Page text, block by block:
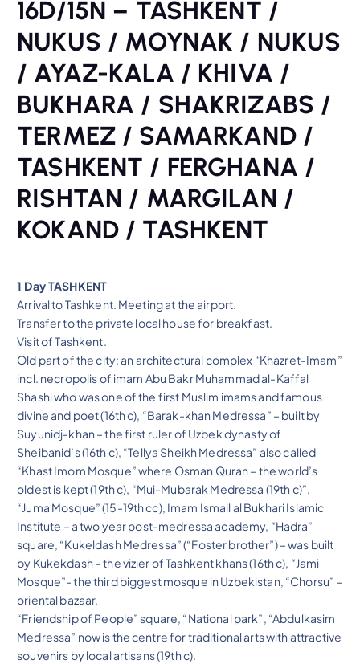
16D/15N – TASHKENT /
NUKUS / MOYNAK / NUKUS
/ AYAZ-KALA / KHIVA /
BUKHARA / SHAKRIZABS /
TERMEZ / SAMARKAND /
TASHKENT / FERGHANA /
RISHTAN / MARGILAN /
KOKAND / TASHKENT
1 Day TASHKENT
Arrival to Tashkent. Meeting at the airport.
Transfer to the private local house for breakfast.
Visit of Tashkent.
Old part of the city: an architectural complex “Khazret-Imam”
incl. necropolis of imam Abu Bakr Muhammad al-Kaffal
Shashi who was one of the first Muslim imams and famous
divine and poet (16th c), “Barak-khan Medressa” – built by
Suyunidj-khan – the first ruler of Uzbek dynasty of
Sheibanid’s (16th c), “Tellya Sheikh Medressa” also called
“Khast Imom Mosque” where Osman Quran – the world’s
oldest is kept (19th c), “Mui-Mubarak Medressa (19th c)”,
“Juma Mosque” (15-19th cc), Imam Ismail al Bukhari Islamic
Institute – a two year post-medressa academy, “Hadra”
square, “Kukeldash Medressa” (“Foster brother”) – was built
by Kukekdash – the vizier of Tashkent khans (16th c), “Jami
Mosque”- the third biggest mosque in Uzbekistan, “Chorsu” –
oriental bazaar,
“Friendship of People” square, “National park”, “Abdulkasim
Medressa” now is the centre for traditional arts with attractive
souvenirs by local artisans (19th c).